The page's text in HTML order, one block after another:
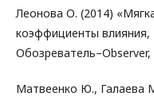
Леонова О. (2014)
коэффициенты влияния,
Обозреватель–Observer,
Матвеенко Ю., Галаева